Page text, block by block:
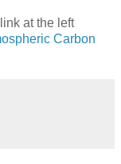
at the left
Carbon